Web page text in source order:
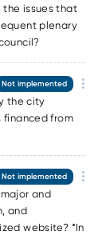
the issues that
plenary
the city
from
Not implemented
and
and
website? *In
Not implemented